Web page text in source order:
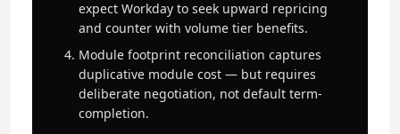
expect Workday to seek upward repricing
and counter with volume tier benefits.
Module footprint reconciliation captures
duplicative module cost — but requires
deliberate negotiation, not default term-
completion.